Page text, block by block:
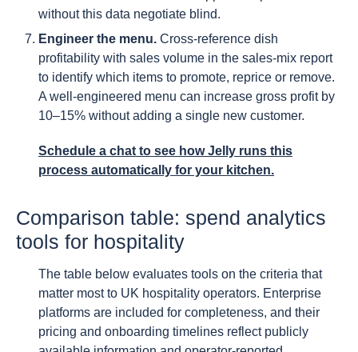
without this data negotiate blind.
Engineer the menu. Cross-reference dish
profitability with sales volume in the sales-mix report
to identify which items to promote, reprice or remove.
A well-engineered menu can increase gross profit by
10–15% without adding a single new customer.
Schedule a chat to see how Jelly runs this
process automatically for your kitchen.
Comparison table: spend analytics
tools for hospitality
The table below evaluates tools on the criteria that
matter most to UK hospitality operators. Enterprise
platforms are included for completeness, and their
pricing and onboarding timelines reflect publicly